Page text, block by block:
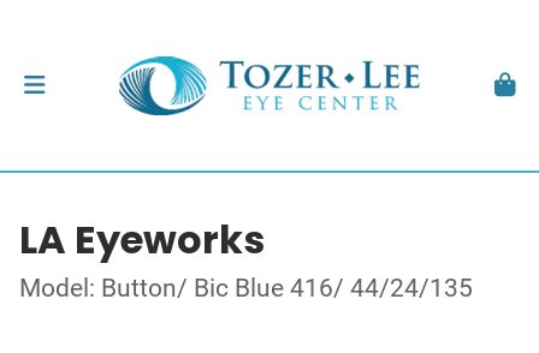
LA Eyeworks
Model: Button/ Bic Blue 416/ 44/24/135